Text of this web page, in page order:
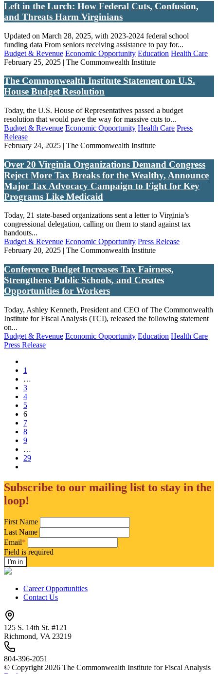
Left in the Lurch: How Federal Cuts, Confusion,
and Threats Harm Virginians
Updated on March 28, 2025, with 2023-2024 federal school
funding data From seniors receiving assistance to pay for...
Budget & Revenue Economic Opportunity Education Health Care
February 25, 2025 | The Commonwealth Institute
The Commonwealth Institute Statement on U.S.
House Budget Resolution
Today, the U.S. House of Representatives passed a budget
resolution that would pave the way for massive cuts to...
Budget & Revenue Economic Opportunity Health Care Press
Release
February 24, 2025 | The Commonwealth Institute
Over 20 Virginia Organizations Demand Congress
Reject More Tax Breaks for the Wealthy, Announce
Major Tax Advocacy Campaign to Fight for Key
Programs Like Medicaid
Today, 21 state-based organizations sent a letter to Virginia’s
congressional delegation, calling on them to stand against tax
handouts...
Budget & Revenue Economic Opportunity Press Release
February 20, 2025 | The Commonwealth Institute
Conference Budget Increases Tax Fairness,
Strengthens Public Schools, and Creates
Opportunities for Workers
Today, Ashley Kenneth, President and CEO of The Commonwealth
Institute for Fiscal Analysis (TCI), released the following statement
on...
Budget & Revenue Economic Opportunity Education Health Care
Press Release
1
…
3
4
5
6(current)
7
8
9
…
29
Subscribe to our mailing list to stay in the
loop!
First Name
Last Name
Email*
Field is required
Career Opportunities
Contact Us
125 S. 14th St. #121
Richmond, VA 23219
804-396-2051
© Copyright 2026 The Commonwealth Institute for Fiscal Analysis